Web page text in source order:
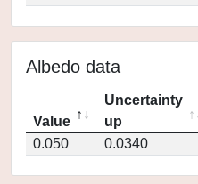
Albedo data
Value
Uncertainty
up
0.050
0.0340